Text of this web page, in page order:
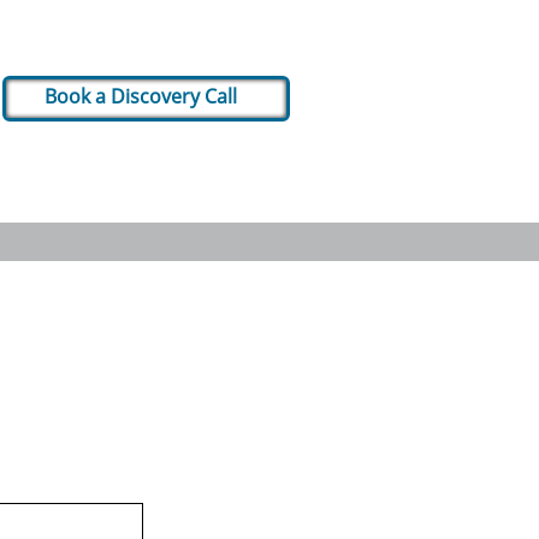
Book a Discovery Call